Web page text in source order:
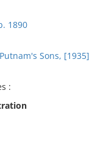
1890
Sons, [1935]
: